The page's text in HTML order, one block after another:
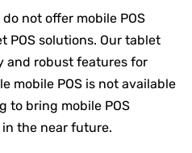
not offer mobile POS
POS solutions. Our tablet
and robust features for
mobile POS is not available
to bring mobile POS
the near future.